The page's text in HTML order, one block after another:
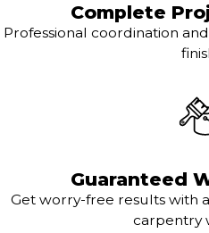
Complete
Professional coordination
Guaranteed
Get worry-free results with
carpentry